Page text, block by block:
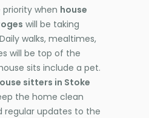
when house
will be taking
walks, mealtimes,
will be top of the
sits include a pet.
sitters in Stoke
the home clean
regular updates to the